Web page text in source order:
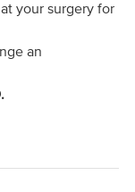
your surgery for
an